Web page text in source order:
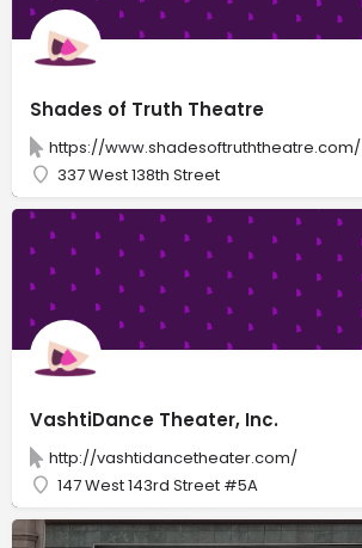
Shades of Truth Theatre
https://www.shadesoftruththeatre.com/
337 West 138th Street
VashtiDance Theater, Inc.
http://vashtidancetheater.com/
147 West 143rd Street #5A